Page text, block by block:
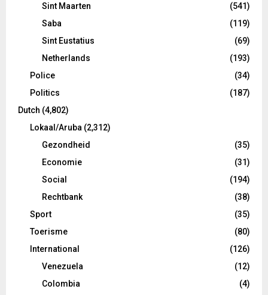
Sint Maarten
(541)
Saba
(119)
Sint Eustatius
(69)
Netherlands
(193)
Police
(34)
Politics
(187)
Dutch (4,802)
Lokaal/Aruba (2,312)
Gezondheid
(35)
Economie
(31)
Social
(194)
Rechtbank
(38)
Sport
(35)
Toerisme
(80)
International
(126)
Venezuela
(12)
Colombia
(4)